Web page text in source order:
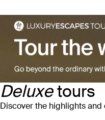
Deluxetours
Discover the highlights